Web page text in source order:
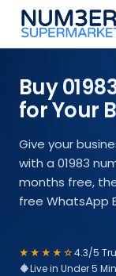
Skip
main
Buy
for Your
Give your
with a 01983
months free,
free WhatsApp
★★★★☆4.3/5
Live in Under 5